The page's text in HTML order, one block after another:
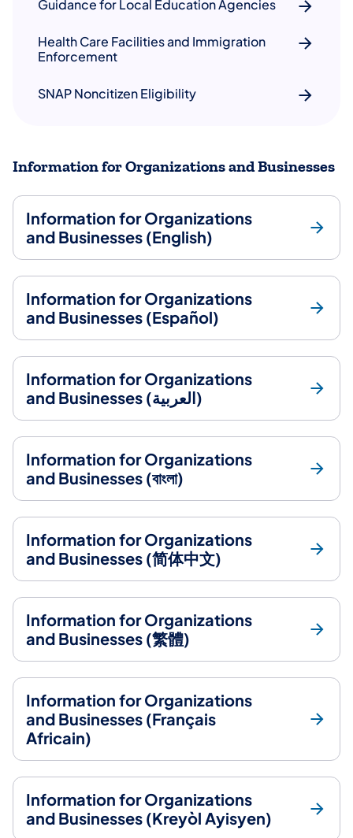
Guidance for Local Education Agencies
Health Care Facilities and Immigration
Enforcement
SNAP Noncitizen Eligibility
Information for Organizations and Businesses
Information for Organizations
and Businesses (English)
Information for Organizations
and Businesses (Español)
Information for Organizations
and Businesses (العربية)
Information for Organizations
and Businesses (বাংলা)
Information for Organizations
and Businesses (简体中文)
Information for Organizations
and Businesses (繁體)
Information for Organizations
and Businesses (Français
Africain)
Information for Organizations
and Businesses (Kreyòl Ayisyen)